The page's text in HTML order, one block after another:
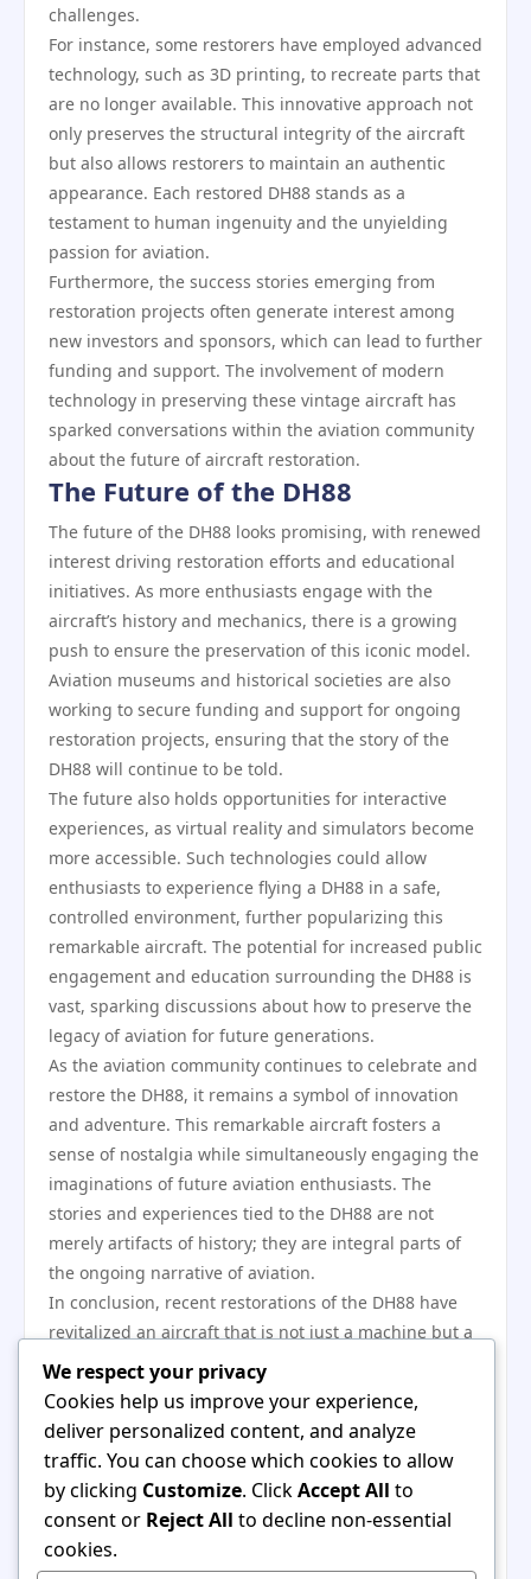
challenges.
For instance, some restorers have employed advanced
technology, such as 3D printing, to recreate parts that
are no longer available. This innovative approach not
only preserves the structural integrity of the aircraft
but also allows restorers to maintain an authentic
appearance. Each restored DH88 stands as a
testament to human ingenuity and the unyielding
passion for aviation.
Furthermore, the success stories emerging from
restoration projects often generate interest among
new investors and sponsors, which can lead to further
funding and support. The involvement of modern
technology in preserving these vintage aircraft has
sparked conversations within the aviation community
about the future of aircraft restoration.
The Future of the DH88
The future of the DH88 looks promising, with renewed
interest driving restoration efforts and educational
initiatives. As more enthusiasts engage with the
aircraft’s history and mechanics, there is a growing
push to ensure the preservation of this iconic model.
Aviation museums and historical societies are also
working to secure funding and support for ongoing
restoration projects, ensuring that the story of the
DH88 will continue to be told.
The future also holds opportunities for interactive
experiences, as virtual reality and simulators become
more accessible. Such technologies could allow
enthusiasts to experience flying a DH88 in a safe,
controlled environment, further popularizing this
remarkable aircraft. The potential for increased public
engagement and education surrounding the DH88 is
vast, sparking discussions about how to preserve the
legacy of aviation for future generations.
As the aviation community continues to celebrate and
restore the DH88, it remains a symbol of innovation
and adventure. This remarkable aircraft fosters a
sense of nostalgia while simultaneously engaging the
imaginations of future aviation enthusiasts. The
stories and experiences tied to the DH88 are not
merely artifacts of history; they are integral parts of
the ongoing narrative of aviation.
In conclusion, recent restorations of the DH88 have
revitalized an aircraft that is not just a machine but a
symbol of aviation excellence. These projects
celebrate the artistry of early aircraft design while
inspiring current and future generations of aviation
enthusiasts. The efforts to preserve and promote the
DH88 will ensure that its legacy remains vibrant for
years to come, fostering a deep appreciation for the
history of flight and the technological innovations that
have shaped our world. Whether through online
We respect your privacy
Cookies help us improve your experience,
deliver personalized content, and analyze
traffic. You can choose which cookies to allow
by clicking Customize. ClickAccept All to
consent or Reject All to decline non-essential
cookies.